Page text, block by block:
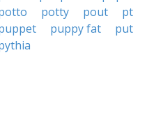
potty pout pt
puppy fat put